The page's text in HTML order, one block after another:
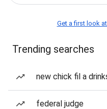
Get a first look
Trending searches
new chick fil a
federal judge